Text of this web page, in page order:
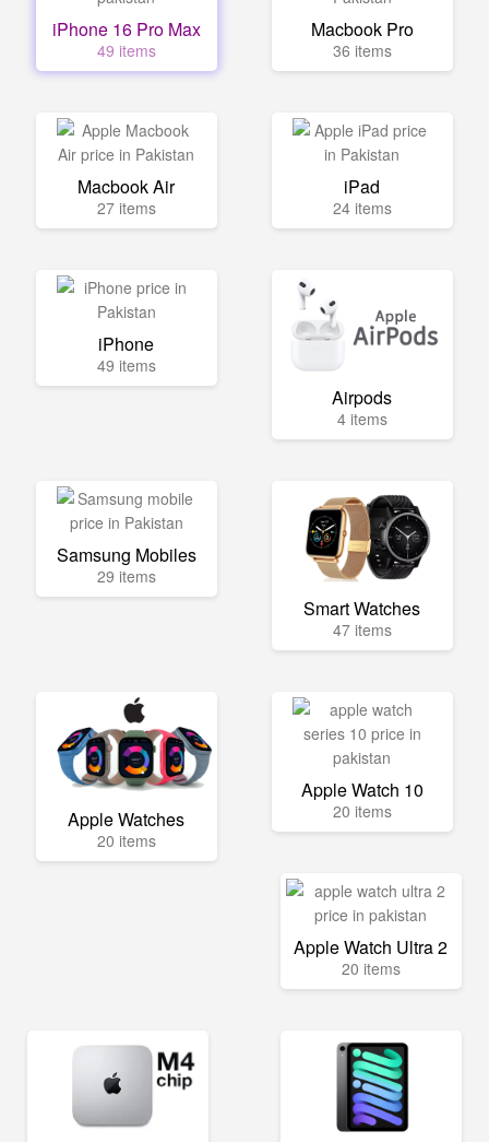
iPhone 16 Pro Max
49 items
Macbook Pro
36 items
Macbook Air
27 items
iPad
24 items
iPhone
49 items
Airpods
4 items
Samsung Mobiles
29 items
Smart Watches
47 items
Apple Watches
20 items
Apple Watch 10
20 items
Apple Watch Ultra 2
20 items